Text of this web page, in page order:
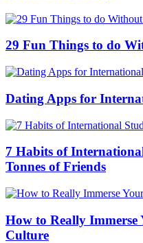
29 Fun Things to do
Dating Apps for
7 Habits of
Tonnes of Friends
How to Really
Culture